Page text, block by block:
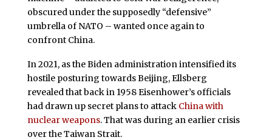
obscured under the supposedly “defensive”
umbrella of NATO – wanted once again to
confront China.
In 2021, as the Biden administration intensified its
hostile posturing towards Beijing, Ellsberg
revealed that back in 1958 Eisenhower’s officials
had drawn up secret plans to attack China with
nuclear weapons. That was during an earlier crisis
over the Taiwan Strait.